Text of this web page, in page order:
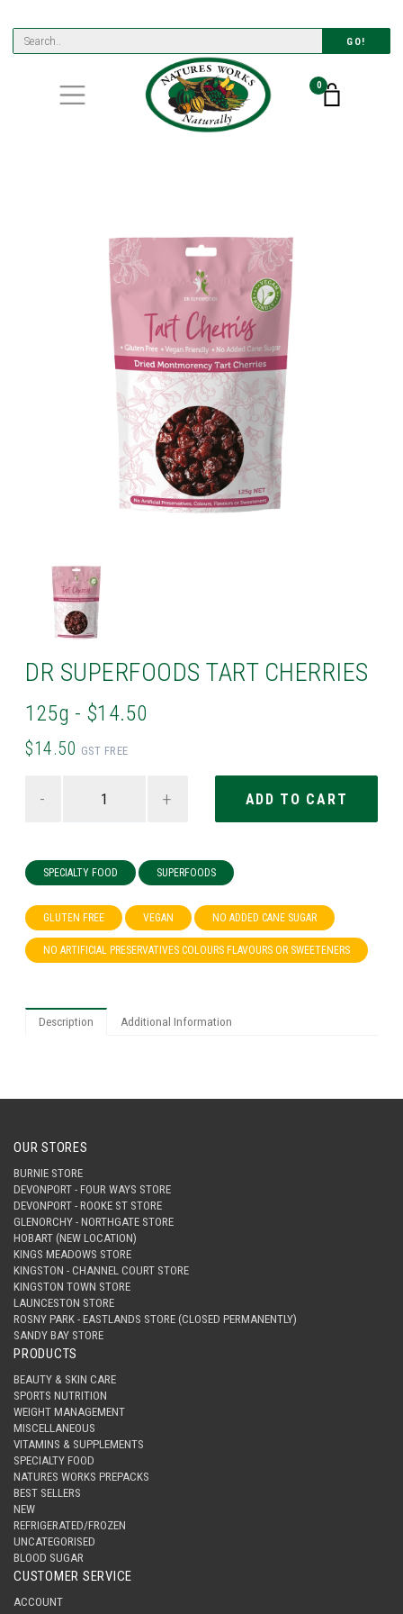
GO!
0
DR SUPERFOODS TART CHERRIES
125g - $14.50
$14.50 GST FREE
- +
SPECIALTY FOOD SUPERFOODS
GLUTEN FREE VEGAN NO ADDED CANE SUGAR
NO ARTIFICIAL PRESERVATIVES COLOURS FLAVOURS OR SWEETENERS
Description Additional Information
OUR STORES
BURNIE STORE
DEVONPORT - FOUR WAYS STORE
DEVONPORT - ROOKE ST STORE
GLENORCHY - NORTHGATE STORE
HOBART (NEW LOCATION)
KINGS MEADOWS STORE
KINGSTON - CHANNEL COURT STORE
KINGSTON TOWN STORE
LAUNCESTON STORE
ROSNY PARK - EASTLANDS STORE (CLOSED PERMANENTLY)
SANDY BAY STORE
PRODUCTS
BEAUTY & SKIN CARE
SPORTS NUTRITION
WEIGHT MANAGEMENT
MISCELLANEOUS
VITAMINS & SUPPLEMENTS
SPECIALTY FOOD
NATURES WORKS PREPACKS
BEST SELLERS
NEW
REFRIGERATED/FROZEN
UNCATEGORISED
BLOOD SUGAR
CUSTOMER SERVICE
ACCOUNT